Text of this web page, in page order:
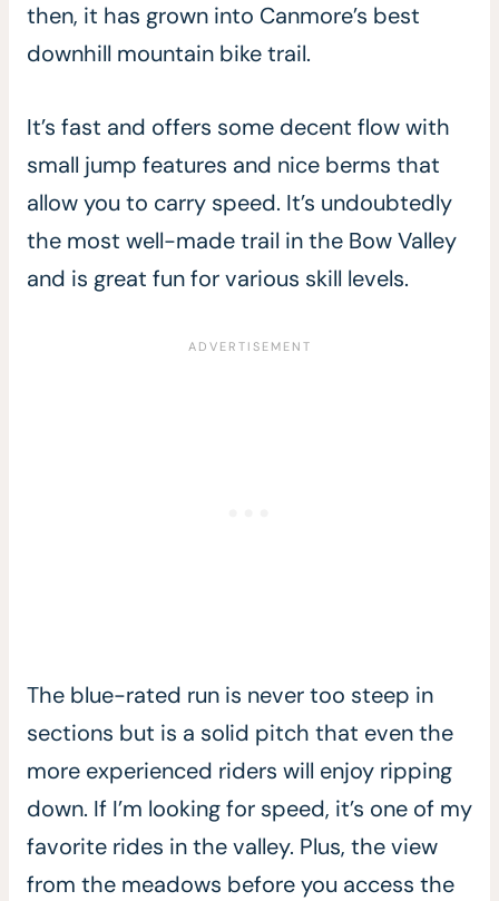
then, it has grown into Canmore’s best
downhill mountain bike trail.
It’s fast and offers some decent flow with
small jump features and nice berms that
allow you to carry speed. It’s undoubtedly
the most well-made trail in the Bow Valley
and is great fun for various skill levels.
The blue-rated run is never too steep in
sections but is a solid pitch that even the
more experienced riders will enjoy ripping
down. If I’m looking for speed, it’s one of my
favorite rides in the valley. Plus, the view
from the meadows before you access the